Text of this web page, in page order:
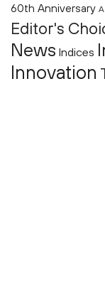
60th Anniversary
Editor's
News Indices
Innovation